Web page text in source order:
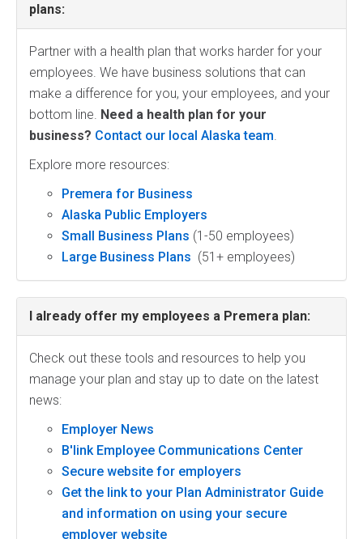
plans:
Partner with a health plan that works harder for your
employees. We have business solutions that can
make a difference for you, your employees, and your
bottom line. Need a health plan for your
business? Contact our local Alaska team
Explore more resources:
Premera for Business
Alaska Public Employers
Small Business Plans (1-50 employees)
Large Business Plans (51+ employees)
I already offer my employees a Premera plan:
Check out these tools and resources to help you
manage your plan and stay up to date on the latest
news:
Employer News
B'link Employee Communications Center
Secure website for employers
Get the link to your Plan Administrator Guide
and information on using your secure
employer website